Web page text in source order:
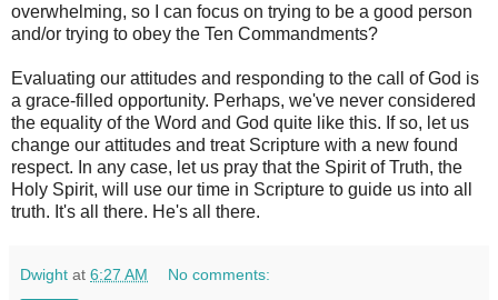
overwhelming, so I can focus on trying to be a good person
and/or trying to obey the Ten Commandments?
Evaluating our attitudes and responding to the call of God is
a grace-filled opportunity. Perhaps, we've never considered
the equality of the Word and God quite like this. If so, let us
change our attitudes and treat Scripture with a new found
respect. In any case, let us pray that the Spirit of Truth, the
Holy Spirit, will use our time in Scripture to guide us into all
truth. It's all there. He's all there.
Dwight at 6:27 AM No comments: